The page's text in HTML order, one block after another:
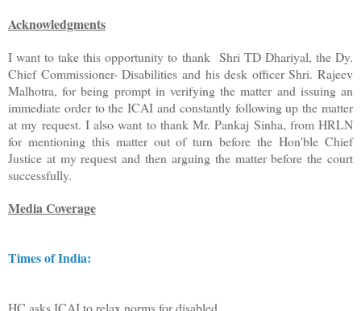
Acknowledgments
I want to take this opportunity to thank Shri TD Dhariyal, the Dy.
Chief Commissioner- Disabilities and his desk officer Shri. Rajeev
Malhotra, for being prompt in verifying the matter and issuing an
immediate order to the ICAI and constantly following up the matter
at my request. I also want to thank Mr. Pankaj Sinha, from HRLN
for mentioning this matter out of turn before the Hon'ble Chief
Justice at my request and then arguing the matter before the court
successfully.
Media Coverage
Times of India:
HC asks ICAI to relax norms for disabled